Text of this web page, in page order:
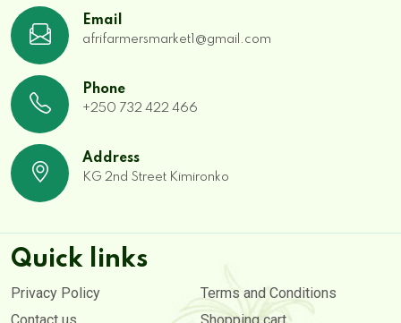
Email
afrifarmersmarket1@gmail.com
Phone
+250 732 422 466
Address
KG 2nd Street Kimironko
Quick links
Privacy Policy
Terms and Conditions